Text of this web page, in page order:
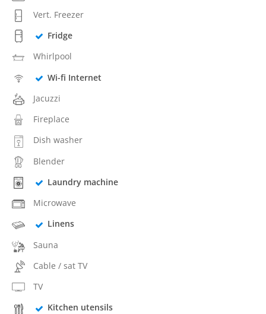
Vert. Freezer
Fridge
Whirlpool
Wi-fi Internet
Jacuzzi
Fireplace
Dish washer
Blender
Laundry machine
Microwave
Linens
Sauna
Cable / sat TV
TV
Kitchen utensils